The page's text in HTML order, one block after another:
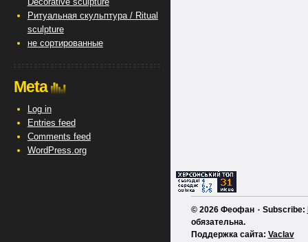
Ритуальная скульптура / Ritual
sculpture
не сортированные
Meta
Log in
Entries feed
Comments feed
WordPress.org
© 2026 Феофан ٠ Subscribe:
обязательна.
Поддержка сайта: Vaclav